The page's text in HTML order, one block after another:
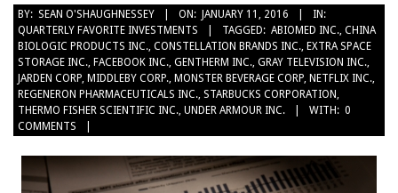
2016-
01-
11
BY: SEAN O'SHAUGHNESSEY ON: JANUARY 11, 2016
IN:
QUARTERLY FAVORITE INVESTMENTS
TAGGED: ABIOMED INC., CHINA
BIOLOGIC PRODUCTS INC., CONSTELLATION BRANDS INC., EXTRA SPACE
STORAGE INC., FACEBOOK INC., GENTHERM INC., GRAY TELEVISION INC.,
JARDEN CORP, MIDDLEBY CORP., MONSTER BEVERAGE CORP, NETFLIX INC.,
REGENERON PHARMACEUTICALS INC., STARBUCKS CORPORATION,
THERMO FISHER SCIENTIFIC INC., UNDER ARMOUR INC. WITH: 0
COMMENTS